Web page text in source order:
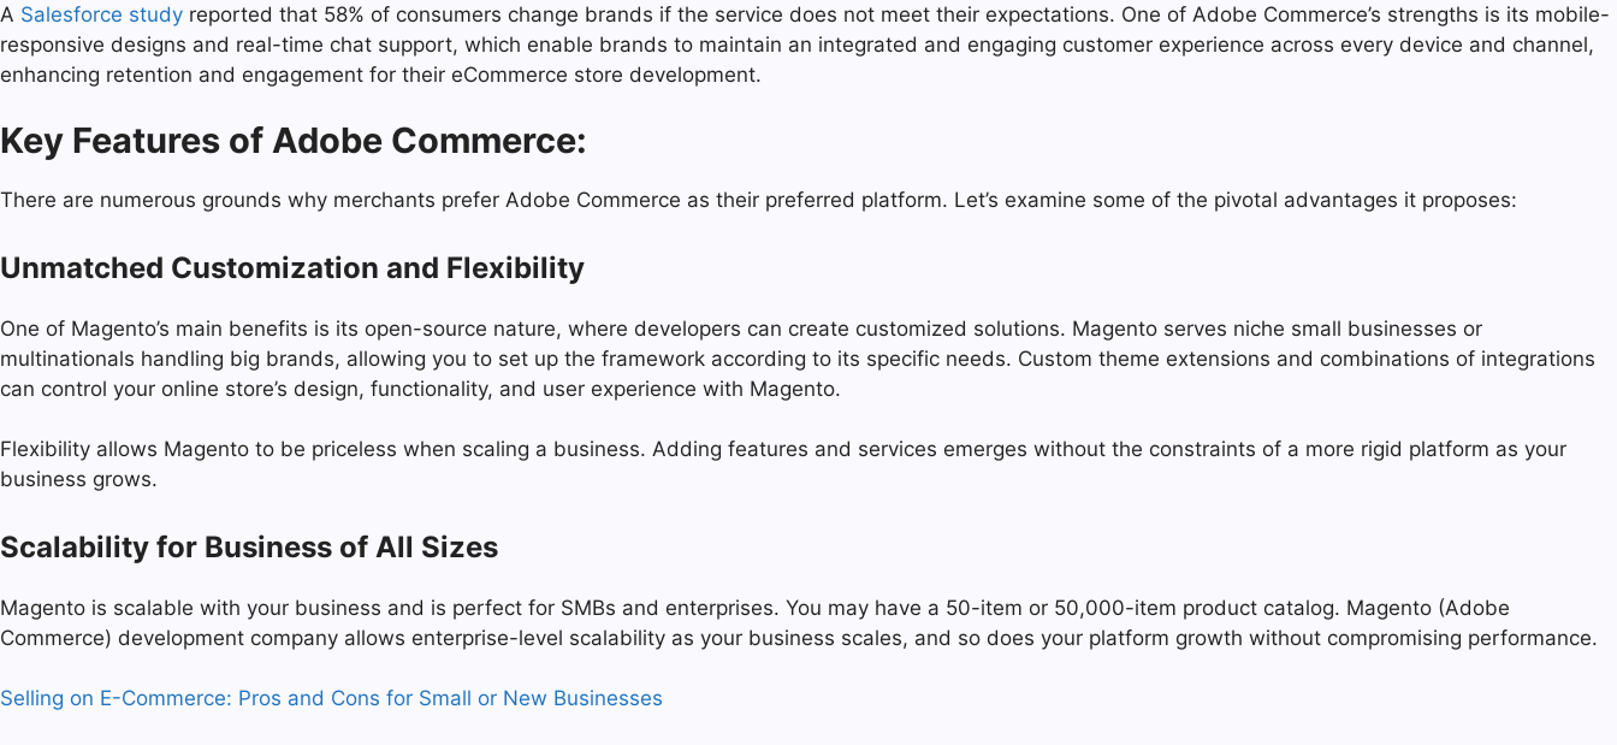
A Salesforce study reported that 58% of consumers change brands if the service does not meet their expectations. One of Adobe Commerce’s strengths is its mobile-
responsive designs and real-time chat support, which enable brands to maintain an integrated and engaging customer experience across every device and channel,
enhancing retention and engagement for their eCommerce store development.
Key Features of Adobe Commerce:
There are numerous grounds why merchants prefer Adobe Commerce as their preferred platform. Let’s examine some of the pivotal advantages it proposes:
Unmatched Customization and Flexibility
One of Magento’s main benefits is its open-source nature, where developers can create customized solutions. Magento serves niche small businesses or
multinationals handling big brands, allowing you to set up the framework according to its specific needs. Custom theme extensions and combinations of integrations
can control your online store’s design, functionality, and user experience with Magento.
Flexibility allows Magento to be priceless when scaling a business. Adding features and services emerges without the constraints of a more rigid platform as your
business grows.
Scalability for Business of All Sizes
Magento is scalable with your business and is perfect for SMBs and enterprises. You may have a 50-item or 50,000-item product catalog. Magento (Adobe
Commerce) development company allows enterprise-level scalability as your business scales, and so does your platform growth without compromising performance.
Selling on E-Commerce: Pros and Cons for Small or New Businesses